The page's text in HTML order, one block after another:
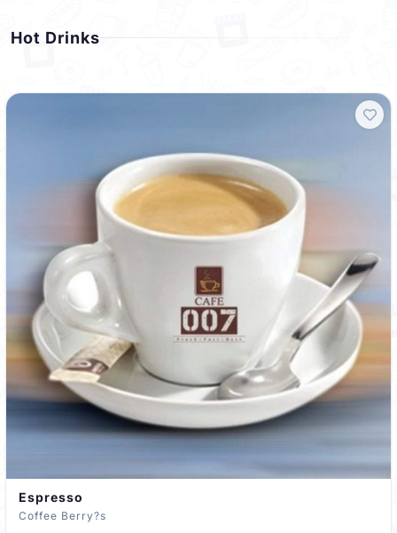
Hot Drinks
Espresso
Coffee Berry?s